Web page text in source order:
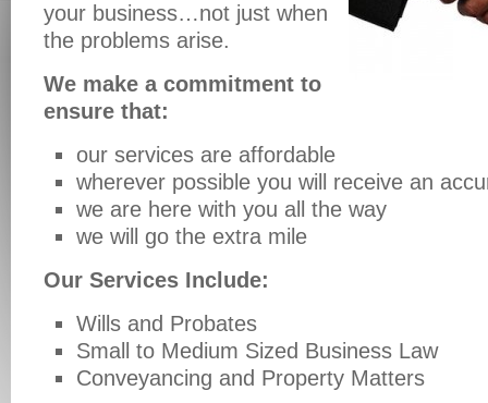
your business…not just when
the problems arise.
We make a commitment to
ensure that:
our services are affordable
wherever possible you will receive an
we are here with you all the way
we will go the extra mile
Our Services Include:
Wills and Probates
Small to Medium Sized Business Law
Conveyancing and Property Matters